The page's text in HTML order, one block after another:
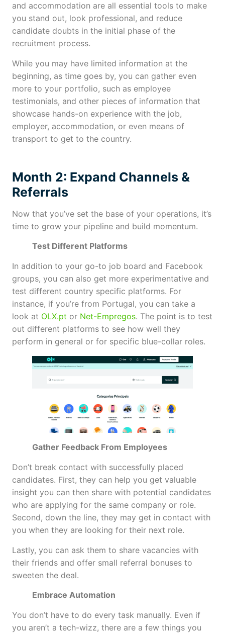
and accommodation are all essential tools to make
you stand out, look professional, and reduce
candidate doubts in the initial phase of the
recruitment process.
While you may have limited information at the
beginning, as time goes by, you can gather even
more to your portfolio, such as employee
testimonials, and other pieces of information that
showcase hands-on experience with the job,
employer, accommodation, or even means of
transport to get to the country.
Month 2: Expand Channels &
Referrals
Now that you’ve set the base of your operations, it’s
time to grow your pipeline and build momentum.
Test Different Platforms
In addition to your go-to job board and Facebook
groups, you can also get more experimentative and
test different country specific platforms. For
instance, if you’re from Portugal, you can take a
look at OLX.pt or Net-Empregos. The point is to test
out different platforms to see how well they
perform in general or for specific blue-collar roles.
Gather Feedback From Employees
Don’t break contact with successfully placed
candidates. First, they can help you get valuable
insight you can then share with potential candidates
who are applying for the same company or role.
Second, down the line, they may get in contact with
you when they are looking for their next role.
Lastly, you can ask them to share vacancies with
their friends and offer small referral bonuses to
sweeten the deal.
Embrace Automation
You don’t have to do every task manually. Even if
you aren’t a tech-wizz, there are a few things you